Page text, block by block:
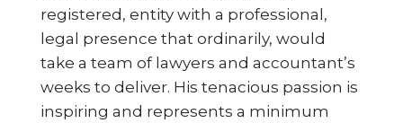
registered, entity with a professional,
legal presence that ordinarily, would
take a team of lawyers and accountant’s
weeks to deliver. His tenacious passion is
inspiring and represents a minimum